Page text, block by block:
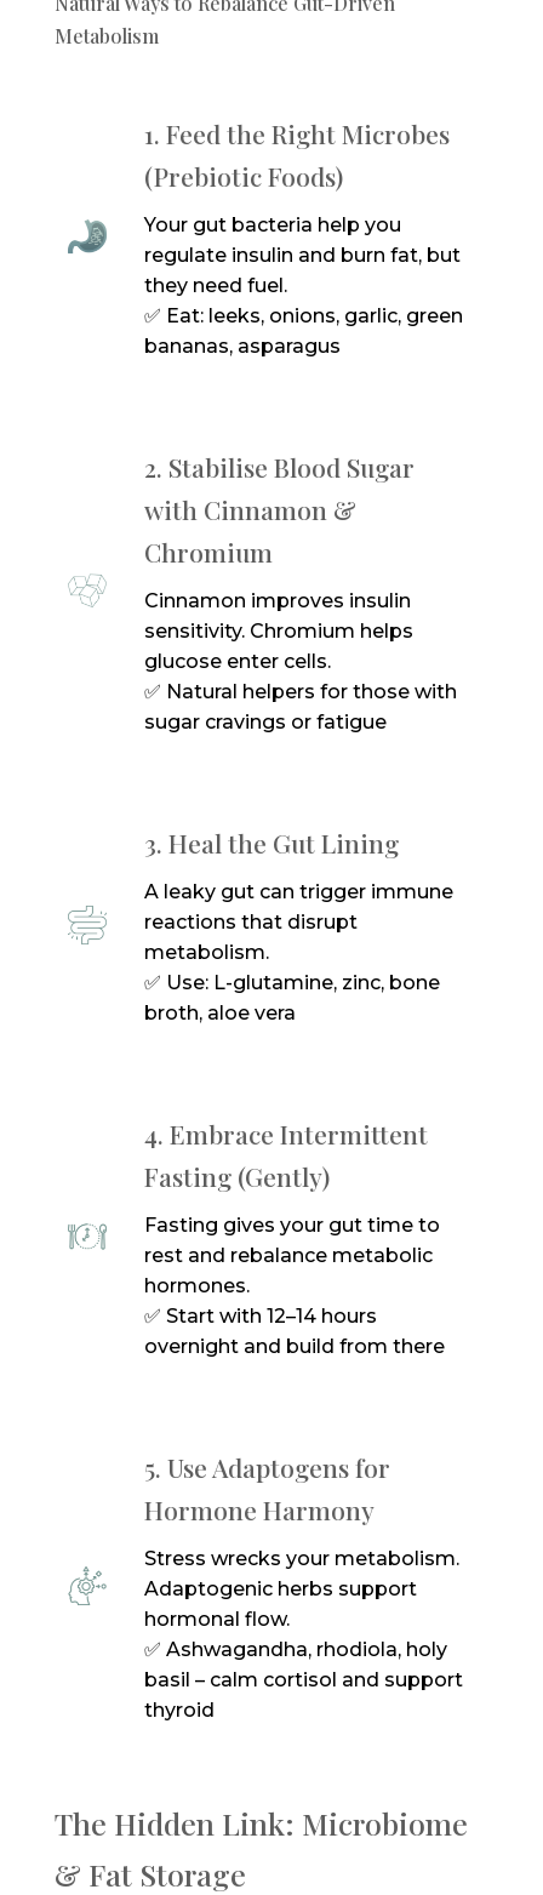
Metabolism
1. Feed the Right Microbes
(Prebiotic Foods)
Your gut bacteria help you
regulate insulin and burn fat, but
they need fuel.
✅ Eat: leeks, onions, garlic, green
bananas, asparagus
2. Stabilise Blood Sugar
with Cinnamon &
Chromium
Cinnamon improves insulin
sensitivity. Chromium helps
glucose enter cells.
✅ Natural helpers for those with
sugar cravings or fatigue
3. Heal the Gut Lining
A leaky gut can trigger immune
reactions that disrupt
metabolism.
✅ Use: L-glutamine, zinc, bone
broth, aloe vera
4. Embrace Intermittent
Fasting (Gently)
Fasting gives your gut time to
rest and rebalance metabolic
hormones.
✅ Start with 12–14 hours
overnight and build from there
5. Use Adaptogens for
Hormone Harmony
Stress wrecks your metabolism.
Adaptogenic herbs support
hormonal flow.
✅ Ashwagandha, rhodiola, holy
basil – calm cortisol and support
thyroid
The Hidden Link: Microbiome
& Fat Storage